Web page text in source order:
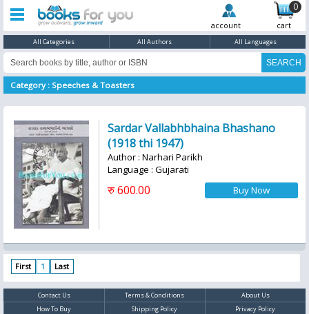
0
account cart
All Categories All Authors All Languages
Category : Speeches & Toasters
Sardar Vallabhbhaina Bhashano
(1918 thi 1947)
Author : Narhari Parikh
Language : Gujarati
रु 600.00
First 1 Last
Contact Us Terms & Conditions
About Us
How To Buy
Shipping Policy
Privacy Policy